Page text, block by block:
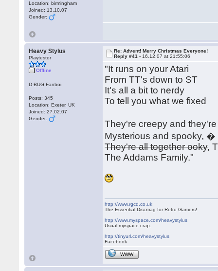
Location: birmingham
Joined: 13.10.07
Gender:
Heavy Stylus
Playtester
Offline
D-BUG Fanboi
Posts: 345
Location: Exeter, UK
Joined: 27.02.07
Gender:
Re: Advent! Merry Christmas Everyone!
Reply #41 - 16.12.07 at 21:55:06
"It runs on your Atari
From TT's down to ST
It's all a bit to nerdy
To tell you what we fixed
They're creepy and
Mysterious and spooky, �
They're all together ooky,
The Addams Family."
http://www.rgcd.co.uk
The Essential Discmag for Retro Gamers!
http://www.myspace.com/heavystylus
Usual myspace crap.
http://tinyurl.com/heavystylus
Facebook
WWW